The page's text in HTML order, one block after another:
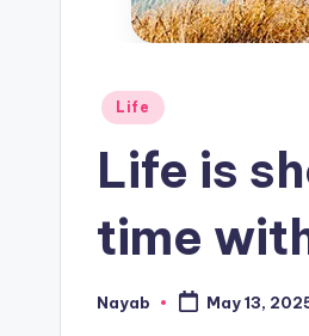
Posted
Life
Life is
time
Posted
Nayab May 13,